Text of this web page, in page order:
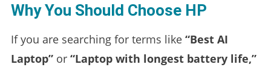
Why You Should Choose HP
If you are searching for terms like “Best AI
Laptop”or “Laptop with longest battery life,”